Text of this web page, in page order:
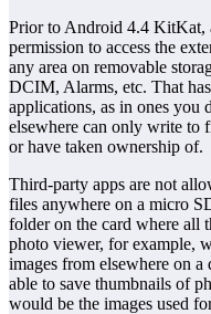
Prior to Android 4.4 KitKat,
permission to access the
any area on removable
DCIM, Alarms, etc. That
applications, as in ones
elsewhere can only write to
or have taken ownership of.
Third-party apps are not
files anywhere on a micro
folder on the card where all
photo viewer, for example,
images from elsewhere on
able to save thumbnails of
would be the images used